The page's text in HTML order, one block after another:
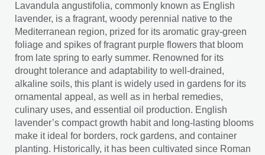
Lavandula angustifolia, commonly known as English
lavender, is a fragrant, woody perennial native to the
Mediterranean region, prized for its aromatic gray-green
foliage and spikes of fragrant purple flowers that bloom
from late spring to early summer. Renowned for its
drought tolerance and adaptability to well-drained,
alkaline soils, this plant is widely used in gardens for its
ornamental appeal, as well as in herbal remedies,
culinary uses, and essential oil production. English
lavender’s compact growth habit and long-lasting blooms
make it ideal for borders, rock gardens, and container
planting. Historically, it has been cultivated since Roman